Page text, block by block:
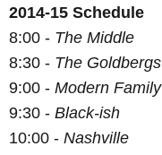
2014-15 Schedule
8:00 - The Middle
8:30 - The Goldbergs
9:00 - Modern Family
9:30 - Black-ish
10:00 - Nashville